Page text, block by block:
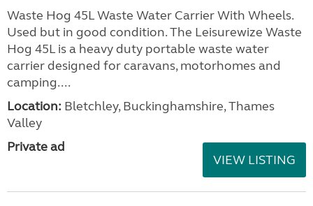
Waste Hog 45L Waste Water Carrier With Wheels.
Used but in good condition. The Leisurewize Waste
Hog 45L is a heavy duty portable waste water
carrier designed for caravans, motorhomes and
camping....
Location: Bletchley, Buckinghamshire, Thames
Valley
Private ad
VIEW LISTING